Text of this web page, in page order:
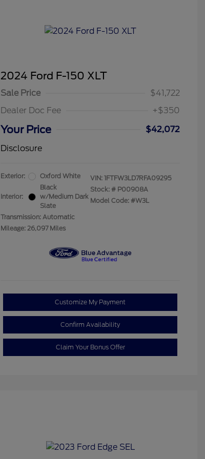
2024 Ford F-150 XLT
Sale Price
$41,722
Dealer Doc Fee
+$350
Your Price
$42,072
Disclosure
Exterior: Oxford White
Interior:
Black
w/Medium Dark
Slate
Transmission: Automatic
Mileage: 26,097 Miles
VIN: 1FTFW3LD7RFA09295
Stock: # P00908A
Model Code: #W3L
Customize My Payment
Confirm Availability
Claim Your Bonus Offer